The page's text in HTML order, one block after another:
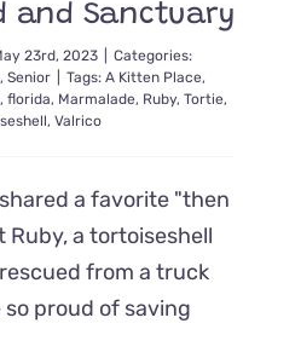
and Sanctuary
23rd, 2023
Categories:
, Senior Tags: A Kitten Place,
, florida, Marmalade, Ruby, Tortie,
, Valrico
a favorite "then
Ruby, a tortoiseshell
from a truck
proud of saving